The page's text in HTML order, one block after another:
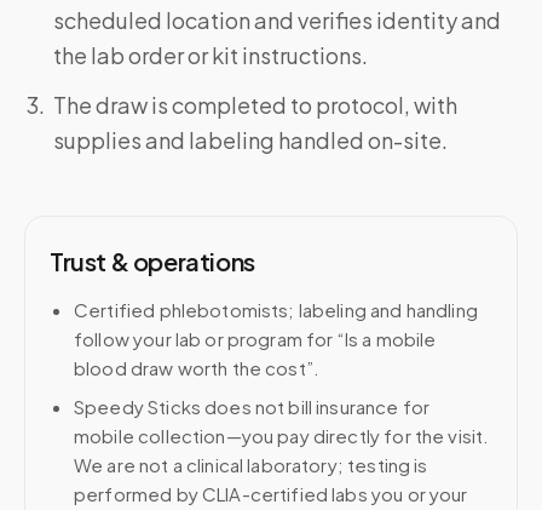
scheduled location and verifies identity and
the lab order or kit instructions.
The draw is completed to protocol, with
supplies and labeling handled on-site.
Trust & operations
Certified phlebotomists; labeling and handling
follow your lab or program for “Is a mobile
blood draw worth the cost”.
Speedy Sticks does not bill insurance for
mobile collection—you pay directly for the visit.
We are not a clinical laboratory; testing is
performed by CLIA-certified labs you or your